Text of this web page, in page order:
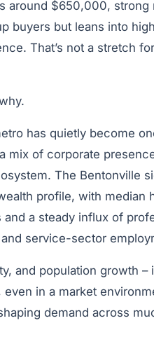
around $650,000, strong
buyers but leans into
That’s not a stretch
has quietly become
mix of corporate
The Bentonville
profile, with median
a steady influx of
service-sector
and population growth
in a market
demand across